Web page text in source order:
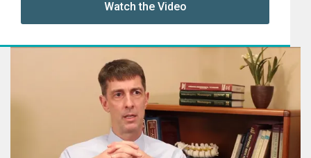
Watch the Video